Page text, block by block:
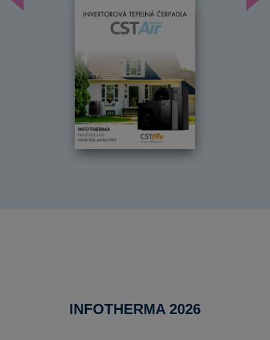
Předchozí
INFOTHERMA 2026